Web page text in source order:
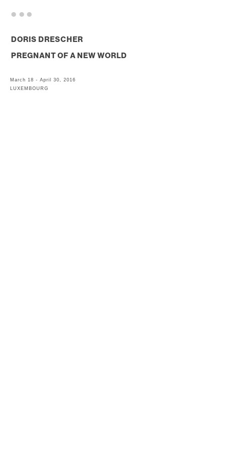
DORIS DRESCHER
PREGNANT OF A NEW WORLD
March 18 - April 30, 2016
LUXEMBOURG